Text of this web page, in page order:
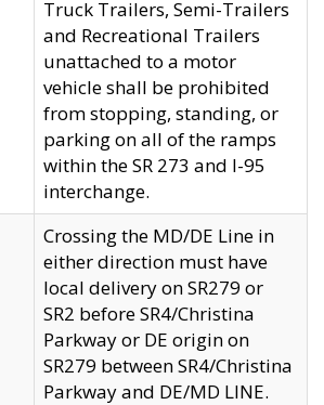
Truck Trailers, Semi-Trailers
and Recreational Trailers
unattached to a motor
vehicle shall be prohibited
from stopping, standing, or
parking on all of the ramps
within the SR 273 and I-95
interchange.
Crossing the MD/DE Line in
either direction must have
local delivery on SR279 or
SR2 before SR4/Christina
Parkway or DE origin on
SR279 between SR4/Christina
Parkway and DE/MD LINE.